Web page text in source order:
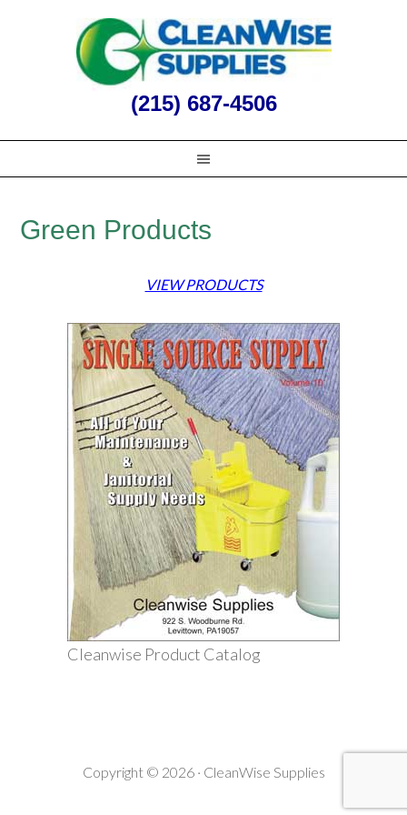
(215) 687-4506
Green Products
VIEW PRODUCTS
Cleanwise Product Catalog
Copyright © 2026 · CleanWise Supplies